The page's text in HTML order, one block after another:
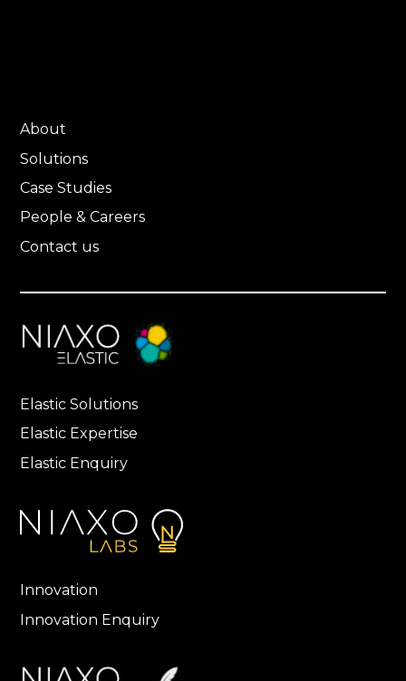
About
Solutions
Case Studies
People & Careers
Contact us
Elastic Solutions
Elastic Expertise
Elastic Enquiry
Innovation
Innovation Enquiry